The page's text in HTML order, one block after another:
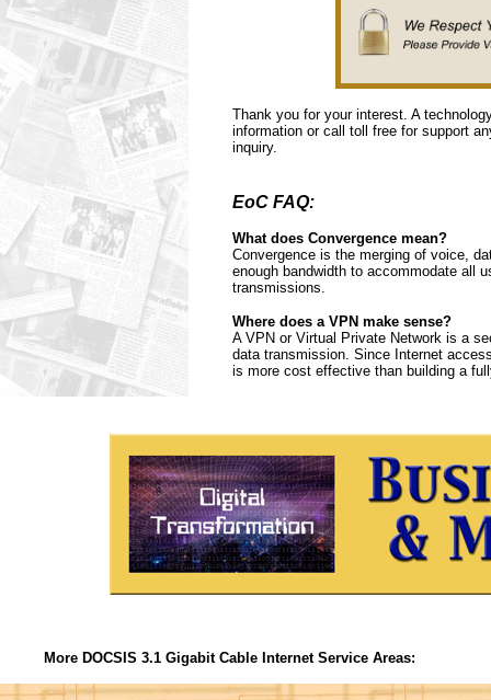
Thank you for your interest. A
information or call toll free for support
inquiry.
EoC FAQ:
What does Convergence mean?
Convergence is the merging of voice,
enough bandwidth to accommodate all
transmissions.
Where does a VPN make sense?
A VPN or Virtual Private Network is a
data transmission. Since Internet
is more cost effective than building a
More DOCSIS 3.1 Gigabit Cable Internet Service Areas: